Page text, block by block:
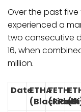
Over the past
experienced a
two consecutive
16, when
million.
DateETHAFETH